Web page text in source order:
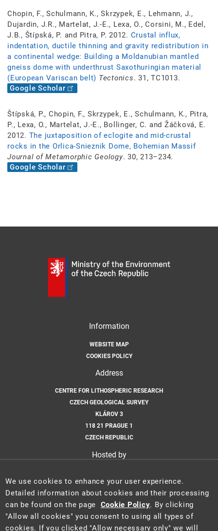
Chopin, F., Schulmann, K., Skrzypek, E., Lehmann, J.,
Dujardin, J.R., Martelat, J.-E., Lexa, O., Corsini, M., Edel,
J.B., Štípská, P. and Pitra, P. 2012. Crustal influx,
indentation, ductile thinning and gravity redistribution in
a continental wedge: Building a Moldanubian mantled
gneiss dome with underthrust Saxothuringian material
(European Variscan belt) Tectonics. 31, TC1013.
Google Scholar
Štípská, P., Chopin, F., Skrzypek, E., Schulmann, K., Pitra,
P., Lexa, O., Martelat, J.-E., Bollinger, C. and Žáčková, E.
2012. The juxtaposition of eclogite and mid-crustal
rocks in the Orlica-Snieznik Dome, Bohemian Massif
Journal of Metamorphic Geology. 30, 213–234.
Google Scholar
Information
WEBSITE MAP
COOKIES POLICY
Address
CENTRE FOR LITHOSPHERIC RESEARCH
CZECH GEOLOGICAL SURVEY
KLÁROV 3
118 21 PRAGUE 1
CZECH REPUBLIC
Hosted by
Email
CLR@GEOLOGY.CZ
We use cookies to enhance your user experience.
Detailed information about cookies and their processing
can be found on the page Cookie Policy. By clicking
"Allow all cookies" you consent to using all types of
cookies. If you clicked "Allow necessary only" we will